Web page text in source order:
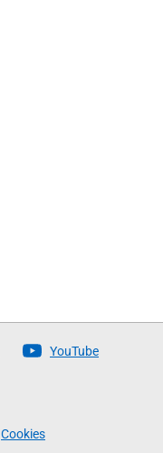
YouTube
Cookies